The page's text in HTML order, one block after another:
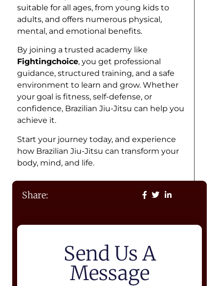
suitable for all ages, from young kids to
adults, and offers numerous physical,
mental, and emotional benefits.
By joining a trusted academy like
Fightingchoice, you get professional
guidance, structured training, and a safe
environment to learn and grow. Whether
your goal is fitness, self-defense, or
confidence, Brazilian Jiu-Jitsu can help you
achieve it.
Start your journey today, and experience
how Brazilian Jiu-Jitsu can transform your
body, mind, and life.
Share:
Send Us A
Message